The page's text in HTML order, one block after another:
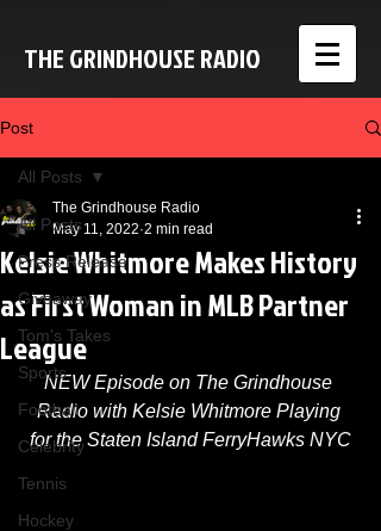
THE GRINDHOUSE RADIO
Post
All Posts
Press Release
Giveaway
Tom's Takes
Sports
Football
Celebrity
Tennis
Hockey
All Posts
Kelsie Whitmore Makes History
as First Woman in MLB Partner
League
The Grindhouse Radio
May 11, 2022 2 min read
NEW Episode on The Grindhouse
Radio with Kelsie Whitmore Playing
for the Staten Island FerryHawks NYC